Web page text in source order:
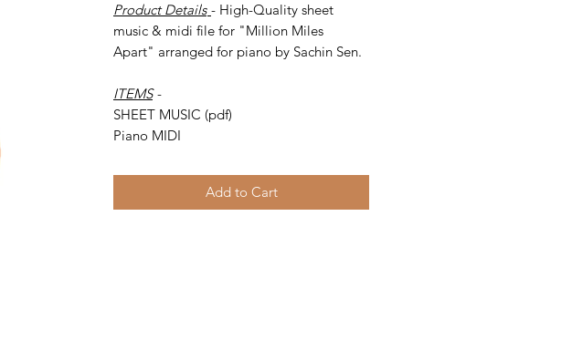
Product Details - High-Quality sheet
music & midi file for "Million Miles
Apart" arranged for piano by Sachin Sen.
ITEMS -
SHEET MUSIC (pdf)
Piano MIDI
Add to Cart